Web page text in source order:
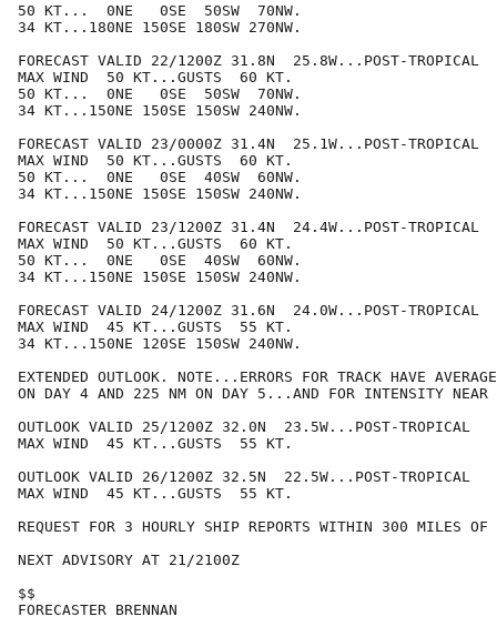
50 KT...  0NE   0SE  50SW  70NW.
34 KT...180NE 150SE 180SW 270NW.
FORECAST VALID 22/1200Z 31.8N  25.8W...POST-TROPICAL
MAX WIND  50 KT...GUSTS  60 KT.
50 KT...  0NE   0SE  50SW  70NW.
34 KT...150NE 150SE 150SW 240NW.
FORECAST VALID 23/0000Z 31.4N  25.1W...POST-TROPICAL
MAX WIND  50 KT...GUSTS  60 KT.
50 KT...  0NE   0SE  40SW  60NW.
34 KT...150NE 150SE 150SW 240NW.
FORECAST VALID 23/1200Z 31.4N  24.4W...POST-TROPICAL
MAX WIND  50 KT...GUSTS  60 KT.
50 KT...  0NE   0SE  40SW  60NW.
34 KT...150NE 150SE 150SW 240NW.
FORECAST VALID 24/1200Z 31.6N  24.0W...POST-TROPICAL
MAX WIND  45 KT...GUSTS  55 KT.
34 KT...150NE 120SE 150SW 240NW.
EXTENDED OUTLOOK. NOTE...ERRORS FOR TRACK HAVE
ON DAY 4 AND 225 NM ON DAY 5...AND FOR INTENSITY NEAR
OUTLOOK VALID 25/1200Z 32.0N  23.5W...POST-TROPICAL
MAX WIND  45 KT...GUSTS  55 KT.
OUTLOOK VALID 26/1200Z 32.5N  22.5W...POST-TROPICAL
MAX WIND  45 KT...GUSTS  55 KT.
REQUEST FOR 3 HOURLY SHIP REPORTS WITHIN 300 MILES
NEXT ADVISORY AT 21/2100Z
$$
FORECASTER BRENNAN